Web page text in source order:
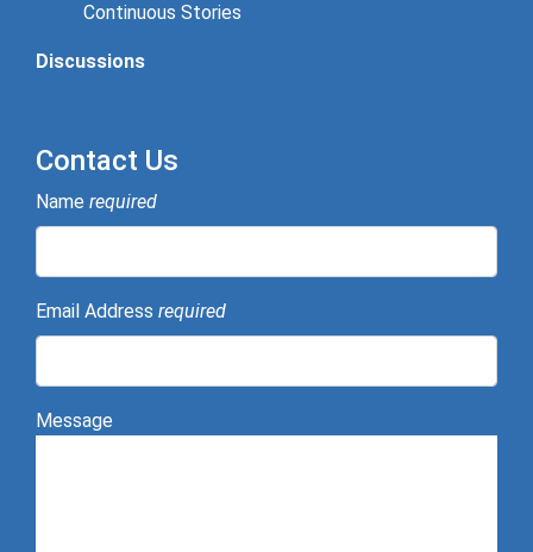
Continuous Stories
Discussions
Contact Us
Name required
Email Address required
Message